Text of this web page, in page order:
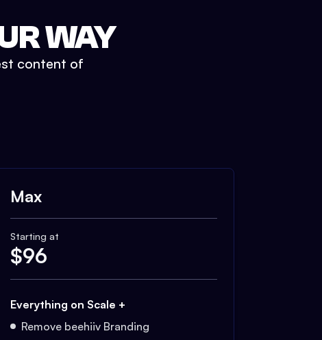
WAY
content of
Max
Starting at
$96
Everything on Scale +
Remove beehiiv Branding